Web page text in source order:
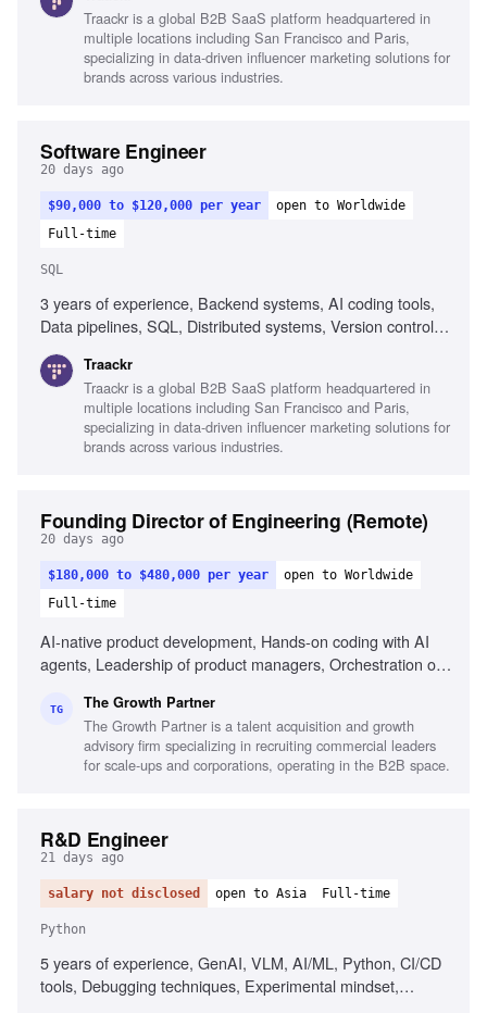
Traackr is a global B2B SaaS platform headquartered in
multiple locations including San Francisco and Paris,
specializing in data-driven influencer marketing solutions for
brands across various industries.
Software Engineer
20 days ago
$90,000 to $120,000 per year
open to Worldwide
Full-time
SQL
3 years of experience, Backend systems, AI coding tools,
Data pipelines, SQL, Distributed systems, Version control
Traackr
Traackr is a global B2B SaaS platform headquartered in
multiple locations including San Francisco and Paris,
specializing in data-driven influencer marketing solutions for
brands across various industries.
Founding Director of Engineering (Remote)
20 days ago
$180,000 to $480,000 per year
open to Worldwide
Full-time
AI-native product development, Hands-on coding with AI
agents, Leadership of product managers, Orchestration of
Code/Codex/Cursor, Commercial fluency in B2B-SaaS,
Portfolio of shipped products, Ability to reason
commercially, Experience in fast-paced AI environments,
High-agency decision making
TG The Growth Partner
The Growth Partner is a talent acquisition and growth
advisory firm specializing in recruiting commercial leaders
for scale-ups and corporations, operating in the B2B space.
R&D Engineer
21 days ago
salary not disclosed open to Asia Full-time
Python
5 years of experience, GenAI, VLM, AI/ML, Python, CI/CD
tools, Debugging techniques, Experimental mindset,